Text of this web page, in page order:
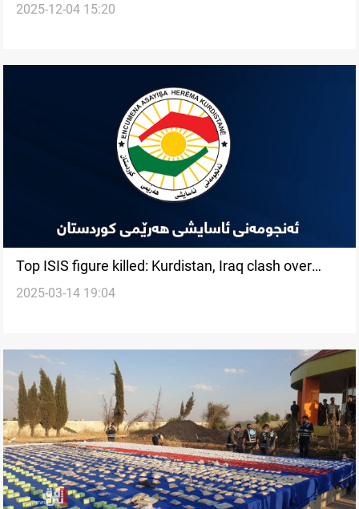
external “sabotage” plots
2025-12-04 15:20
Top ISIS figure killed: Kurdistan, Iraq clash over
credit
2025-03-14 19:04